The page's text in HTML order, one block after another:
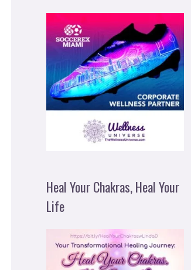
Heal Your Chakras, Heal Your
Life